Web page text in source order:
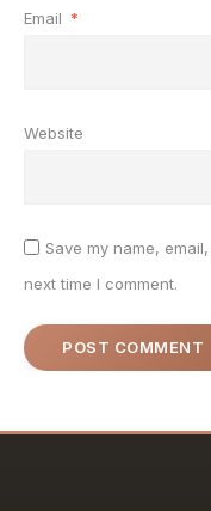
Email *
Website
Save my name,
next time I comment.